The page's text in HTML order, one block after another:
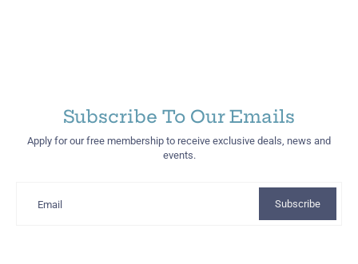
Subscribe To Our Emails
Apply for our free membership to receive exclusive deals, news and
events.
Email Subscribe